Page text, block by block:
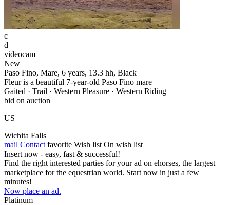
c
d
videocam
New
Paso Fino, Mare, 6 years, 13.3 hh, Black
Fleur is a beautiful 7-year-old Paso Fino mare
Gaited · Trail · Western Pleasure · Western Riding
bid on auction
US
Wichita Falls
mail Contact favorite Wish list On wish list
Insert now - easy, fast & successful!
Find the right interested parties for your ad on ehorses, the largest
marketplace for the equestrian world. Start now in just a few
minutes!
Now place an ad.
Platinum